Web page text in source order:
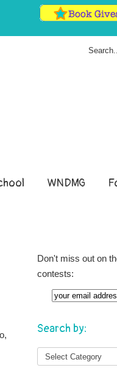
WNDMG
Don't miss out on
contests:
Email
Search by: